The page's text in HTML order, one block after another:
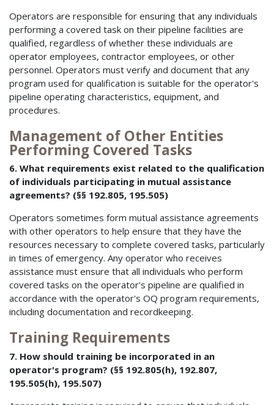
Operators are responsible for ensuring that any individuals
performing a covered task on their pipeline facilities are
qualified, regardless of whether these individuals are
operator employees, contractor employees, or other
personnel. Operators must verify and document that any
program used for qualification is suitable for the operator's
pipeline operating characteristics, equipment, and
procedures.
Management of Other Entities
Performing Covered Tasks
6. What requirements exist related to the qualification
of individuals participating in mutual assistance
agreements? (§§ 192.805, 195.505)
Operators sometimes form mutual assistance agreements
with other operators to help ensure that they have the
resources necessary to complete covered tasks, particularly
in times of emergency. Any operator who receives
assistance must ensure that all individuals who perform
covered tasks on the operator's pipeline are qualified in
accordance with the operator's OQ program requirements,
including documentation and recordkeeping.
Training Requirements
7. How should training be incorporated in an
operator's program? (§§ 192.805(h), 192.807,
195.505(h), 195.507)